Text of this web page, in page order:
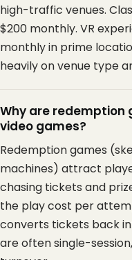
high-traffic venues.
$200 monthly. VR
monthly in prime
heavily on venue type
Why are
video games?
Redemption games
machines) attract
chasing tickets and
the play cost per
converts tickets back
are often single-